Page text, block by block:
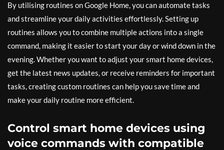
By utilising routines on Google Home, you can automate tasks
and streamline your daily activities effortlessly. Setting up
routines allows you to combine multiple actions into a single
command, making it easier to start your day or wind down in the
evening. Whether you want to adjust your smart home devices,
get the latest news updates, or receive reminders for important
tasks, creating custom routines can help you save time and
make your daily routine more efficient.
Control smart home devices using
voice commands with compatible